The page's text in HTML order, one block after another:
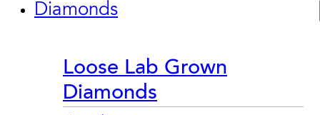
Diamonds
Loose Lab Grown
Diamonds